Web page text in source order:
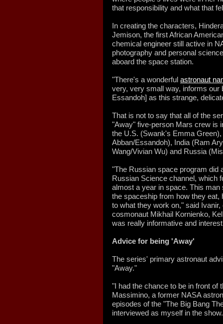
that responsibility and what that
In creating the characters,
Jemison, the first African
chemical engineer still active in
photography and personal
aboard the space station.
"There's a wonderful astronaut
very, very small way, informs our
Essandoh] as this strange,
That is not to say that all of the
"Away" five-person Mars crew is
the U.S. (Swank's Emma
Abban/Essandoh), India (Ram
Wang/Vivian Wu) and Russia
"The Russian space program did
Russian Science channel, which
almost a year in space. This
the spaceship from how they
to what they work on," said
cosmonaut Mikhail Kornienko,
was really informative and
Advice for being 'Away'
The series' primary astronaut
"Away."
"I had the chance to be in front
Massimino, a former NASA
episodes of the "The Big Bang
interviewed as myself in the